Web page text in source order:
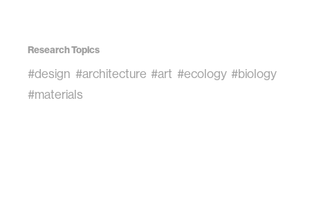
Research Topics
#design #architecture #art #ecology #biology
#materials